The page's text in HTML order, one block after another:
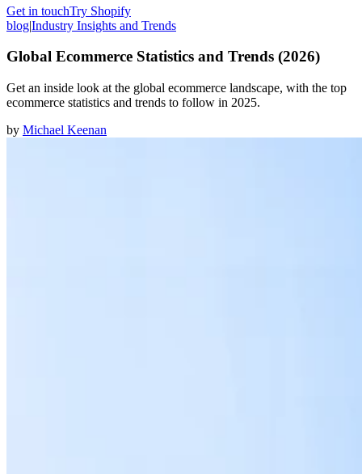
Get in touchTry Shopify
blog|Industry Insights and Trends
Global Ecommerce Statistics and Trends (2026)
Get an inside look at the global ecommerce landscape, with the top
ecommerce statistics and trends to follow in 2025.
by Michael Keenan